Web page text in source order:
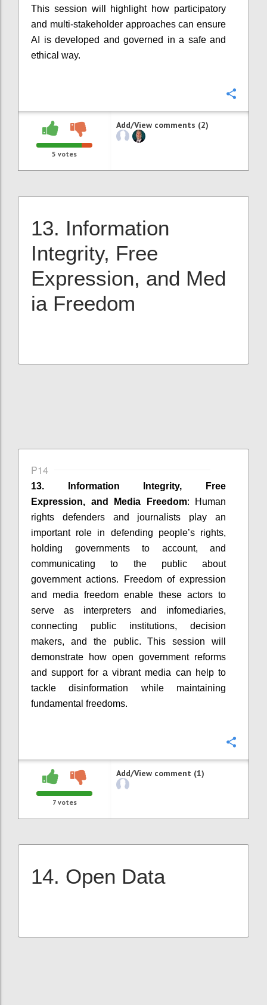
This session will highlight how participatory
and multi-stakeholder approaches can ensure
AI is developed and governed in a safe and
ethical way.
5 votes
Add/View comments (2)
13. Information
Integrity, Free
Expression, and Med
ia Freedom
P14
13. Information Integrity, Free
Expression, and Media Freedom: Human
rights defenders and journalists play an
important role in defending people’s rights,
holding governments to account, and
communicating to the public about
government actions. Freedom of expression
and media freedom enable these actors to
serve as interpreters and infomediaries,
connecting public institutions, decision
makers, and the public. This session will
demonstrate how open government reforms
and support for a vibrant media can help to
tackle disinformation while maintaining
fundamental freedoms.
7votes
Add/View comment (1)
14. Open Data